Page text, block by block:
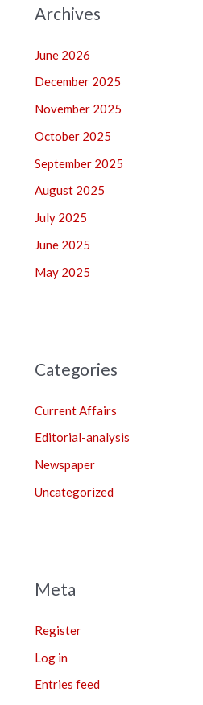
Archives
June 2026
December 2025
November 2025
October 2025
September 2025
August 2025
July 2025
June 2025
May 2025
Categories
Current Affairs
Editorial-analysis
Newspaper
Uncategorized
Meta
Register
Log in
Entries feed